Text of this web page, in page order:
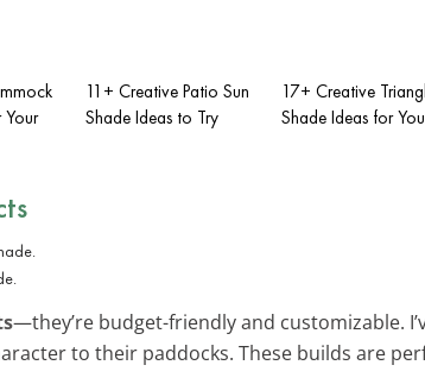
Your
11+ Creative Patio Sun
Shade Ideas to Try
17+ Creative
Shade Ideas for
—they’re budget-friendly and customizable.
to their paddocks. These builds are